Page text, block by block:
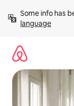
content
Some info has
language